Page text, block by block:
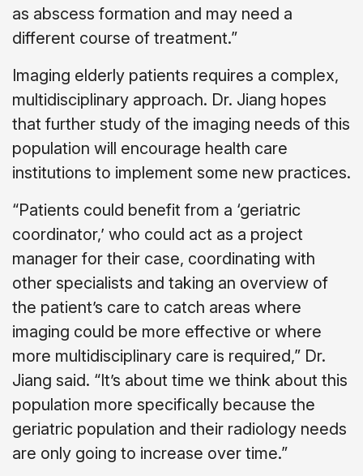
as abscess formation and may need a
different course of treatment.”
Imaging elderly patients requires a complex,
multidisciplinary approach. Dr. Jiang hopes
that further study of the imaging needs of this
population will encourage health care
institutions to implement some new practices.
“Patients could benefit from a ‘geriatric
coordinator,’ who could act as a project
manager for their case, coordinating with
other specialists and taking an overview of
the patient’s care to catch areas where
imaging could be more effective or where
more multidisciplinary care is required,” Dr.
Jiang said. “It’s about time we think about this
population more specifically because the
geriatric population and their radiology needs
are only going to increase over time.”